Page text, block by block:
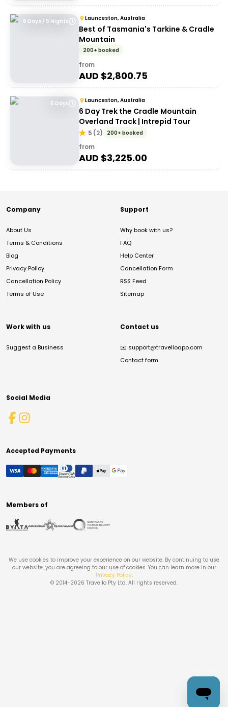
6 Days / 5 Nights Launceston, Australia
Best of Tasmania's Tarkine & Cradle
Mountain
200+ booked
from
AUD $2,800.75
6 Days Launceston, Australia
6 Day Trek the Cradle Mountain
Overland Track | Intrepid Tour
5 (2) 200+ booked
from
AUD $3,225.00
Company
About Us
Terms & Conditions
Blog
Privacy Policy
Cancellation Policy
Terms of Use
Support
Why book with us?
FAQ
Help Center
Cancellation Form
RSS Feed
Sitemap
Work with us
Suggest a Business
Contact us
✉️ support@travelloapp.com
Contact form
Social Media
Accepted Payments
Members of
We use cookies to improve your experience on our website. By continuing to use
our website, you are agreeing to our use of cookies. You can learn more in our
Privacy Policy.
© 2014-2026 Travello Pty Ltd. All rights reserved.